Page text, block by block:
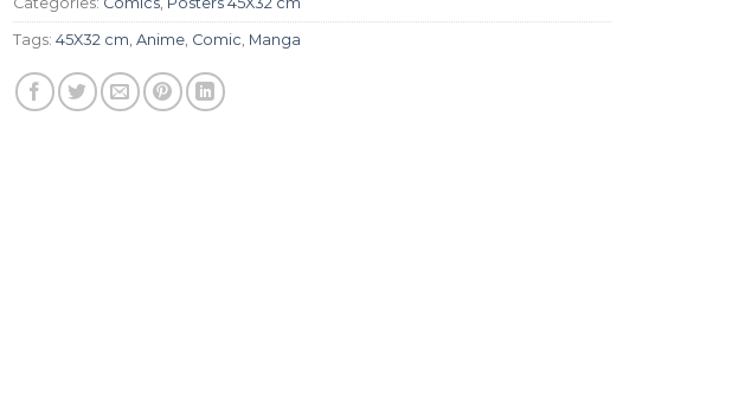
Tags: 45X32 cm Anime Comic Manga